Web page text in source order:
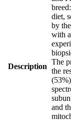
Description
diet,
by
with
The
the
and